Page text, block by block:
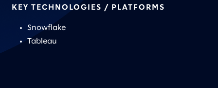
KEY TECHNOLOGIES / PLATFORMS
Snowflake
Tableau